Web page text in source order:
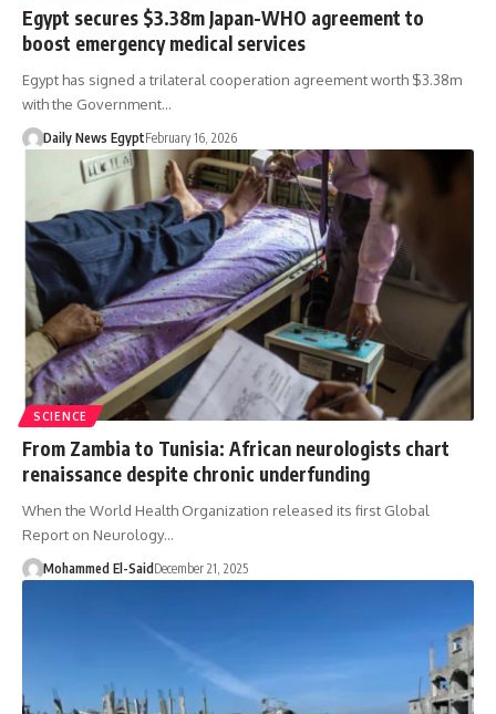
Egypt secures $3.38m Japan-WHO agreement to
boost emergency medical services
Egypt has signed a trilateral cooperation agreement worth $3.38m
with the Government…
Daily News EgyptFebruary 16, 2026
SCIENCE
From Zambia to Tunisia: African neurologists chart
renaissance despite chronic underfunding
When the World Health Organization released its first Global
Report on Neurology…
Mohammed El-Said December 21, 2025